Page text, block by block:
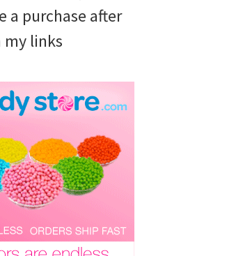
a purchase after
links